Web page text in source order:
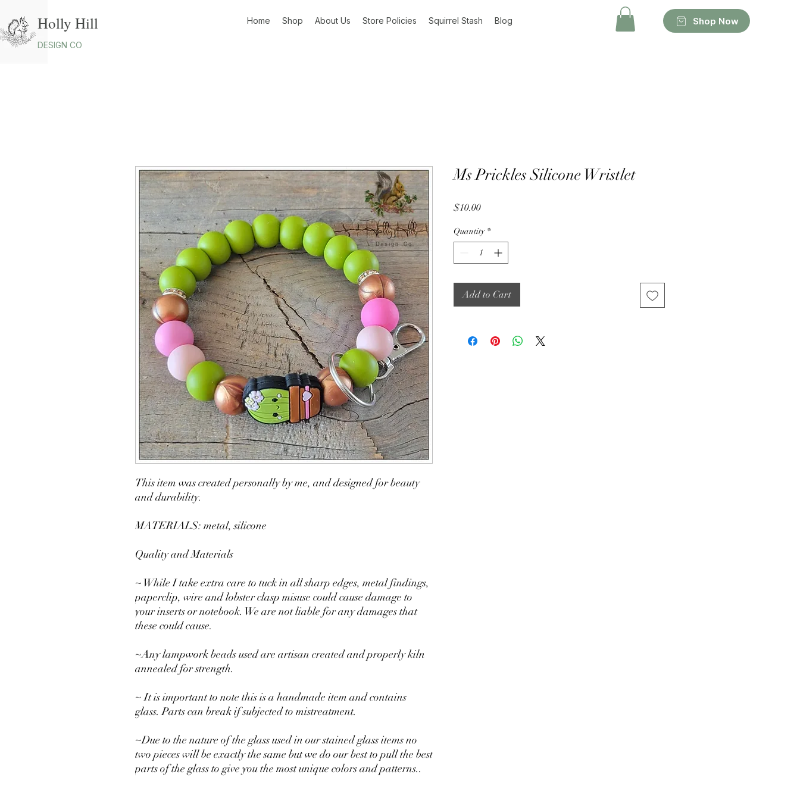
Holly Hill
DESIGN CO
Home Shop About Us Store Policies Squirrel Stash Blog Shop Now
This item was created personally by me, and designed for beauty
and durability.
MATERIALS: metal, silicone
Quality and Materials
~ While I take extra care to tuck in all sharp edges, metal findings,
paperclip, wire and lobster clasp misuse could cause damage to
your inserts or notebook. We are not liable for any damages that
these could cause.
~Any lampwork beads used are artisan created and properly kiln
annealed for strength.
~ It is important to note this is a handmade item and contains
glass. Parts can break if subjected to mistreatment.
~Due to the nature of the glass used in our stained glass items no
two pieces will be exactly the same but we do our best to pull the best
parts of the glass to give you the most unique colors and patterns..
Ms Prickles Silicone Wristlet
$10.00Price
Quantity *
Add to Cart